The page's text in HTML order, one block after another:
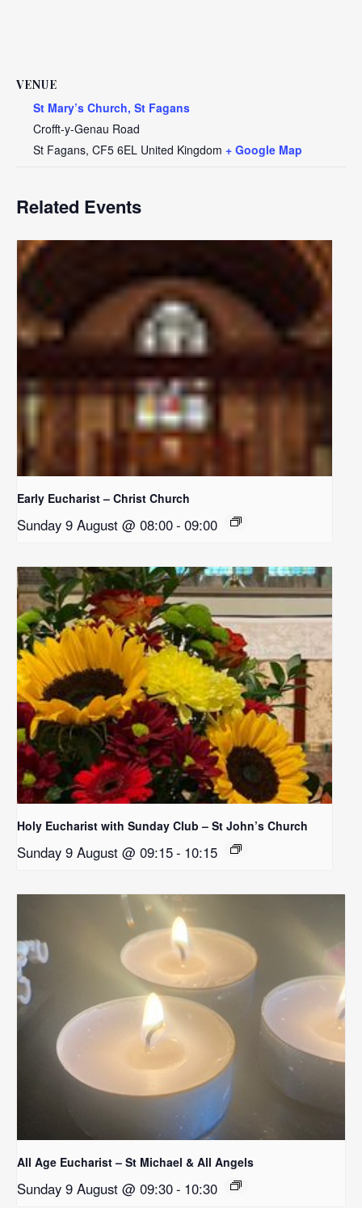
VENUE
St Mary’s Church, St Fagans
Crofft-y-Genau Road
St Fagans, CF5 6EL United Kingdom + Google Map
Related Events
Early Eucharist – Christ Church
Sunday 9 August @ 08:00- 09:00
Holy Eucharist with Sunday Club – St John’s Church
Sunday 9 August @ 09:15- 10:15
All Age Eucharist – St Michael & All Angels
Sunday 9 August @ 09:30- 10:30